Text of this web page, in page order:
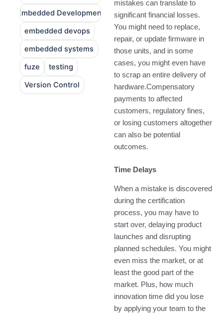
mistakes can translate to
significant financial losses.
You might need to replace,
repair, or update firmware in
those units, and in some
cases, you might even have
to scrap an entire delivery of
hardware.Compensatory
payments to affected
customers, regulatory fines,
or losing customers altogether
can also be potential
outcomes.
Time Delays
When a mistake is discovered
during the certification
process, you may have to
start over, delaying product
launches and disrupting
planned schedules. You might
even miss the market, or at
least the good part of the
market. Plus, how much
innovation time did you lose
by applying your team to the
Embedded Development
embedded devops
embedded systems
fuze
testing
Version Control